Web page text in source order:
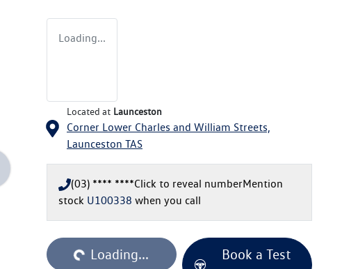
Loading...
Located at Launceston
Corner Lower Charles and William Streets,
Launceston TAS
(03) **** ****Click to reveal numberMention
stock U100338 when you call
Loading...
Book a Test